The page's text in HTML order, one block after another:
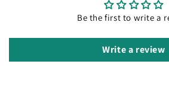
Be the first to write a
Write a review